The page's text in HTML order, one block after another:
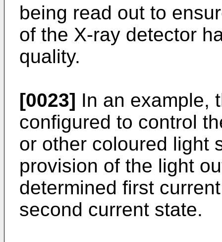
being read out to
of the X-ray detector
quality.
[0023] In an example,
configured to control
or other coloured light
provision of the light
determined first
second current state.